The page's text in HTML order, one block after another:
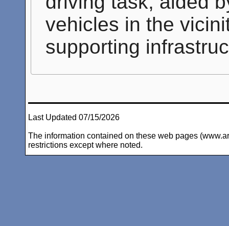
vehicles in the
supporting
Last Updated 07/15/2026
The information contained on these web pages
restrictions except where noted.